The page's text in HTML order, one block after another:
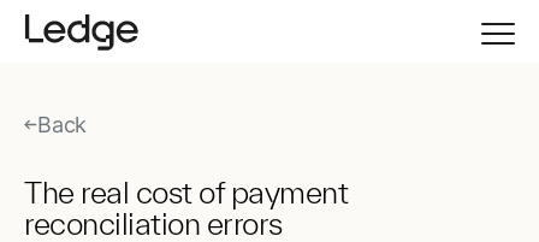
Back
The real cost of payment
reconciliation errors